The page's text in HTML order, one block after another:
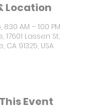
Location
AM – 1:00 PM
17601 Lassen St,
CA 91325, USA
Event